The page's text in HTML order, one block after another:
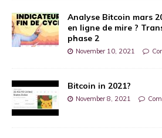
Analyse Bitcoin mars
en ligne de mire ?
phase 2
November 10, 2021
Bitcoin in 2021?
November 8, 2021